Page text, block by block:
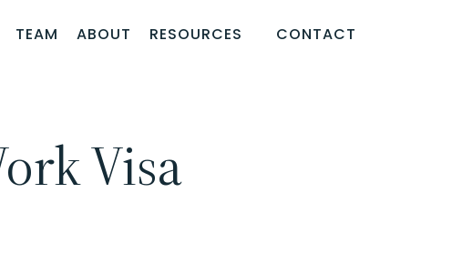
TEAM ABOUT RESOURCES CONTACT
Visa